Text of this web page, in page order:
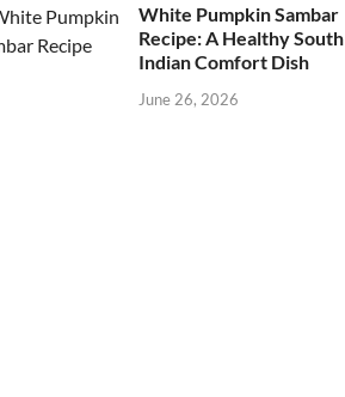
White Pumpkin Sambar
Recipe: A Healthy South
Indian Comfort Dish
June 26, 2026